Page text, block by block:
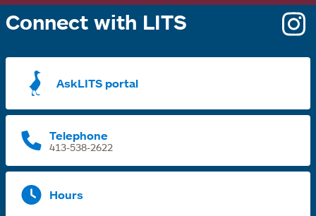
Connect with LITS
AskLITS portal
Telephone
413-538-2622
Hours